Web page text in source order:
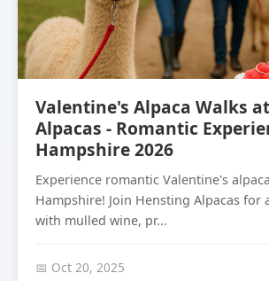
Valentine's Alpaca Walks
Alpacas - Romantic
Hampshire 2026
Experience romantic Valentine's
Hampshire! Join Hensting Alpacas for
with mulled wine, pr...
📅 Oct 20, 2025